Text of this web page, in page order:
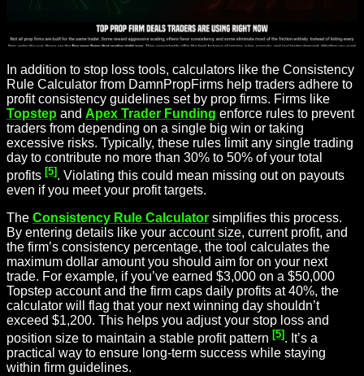
In addition to stop loss tools, calculators like the Consistency
Rule Calculator from DamnPropFirms help traders adhere to
profit consistency guidelines set by prop firms. Firms like
Topstep and Apex Trader Funding enforce rules to prevent
traders from depending on a single big win or taking
excessive risks. Typically, these rules limit any single trading
day to contribute no more than 30% to 50% of your total
profits [5]. Violating this could mean missing out on payouts
even if you meet your profit targets.
The Consistency Rule Calculator simplifies this process.
By entering details like your account size, current profit, and
the firm’s consistency percentage, the tool calculates the
maximum dollar amount you should aim for on your next
trade. For example, if you’ve earned $3,000 on a $50,000
Topstep account and the firm caps daily profits at 40%, the
calculator will flag that your next winning day shouldn’t
exceed $1,200. This helps you adjust your stop loss and
position size to maintain a stable profit pattern [5] . It’s a
practical way to ensure long-term success while staying
within firm guidelines.